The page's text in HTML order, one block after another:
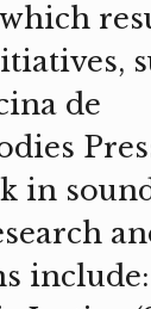
de
in
include: